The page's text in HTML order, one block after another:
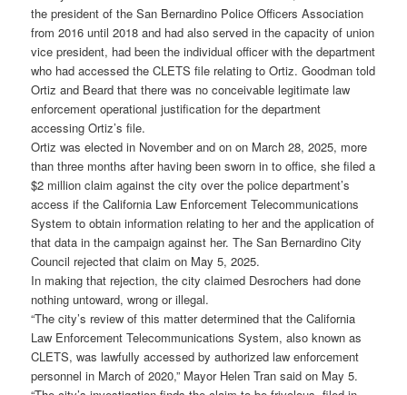
the president of the San Bernardino Police Officers Association
from 2016 until 2018 and had also served in the capacity of union
vice president, had been the individual officer with the department
who had accessed the CLETS file relating to Ortiz. Goodman told
Ortiz and Beard that there was no conceivable legitimate law
enforcement operational justification for the department
accessing Ortiz’s file.
Ortiz was elected in November and on on March 28, 2025, more
than three months after having been sworn in to office, she filed a
$2 million claim against the city over the police department’s
access if the California Law Enforcement Telecommunications
System to obtain information relating to her and the application of
that data in the campaign against her. The San Bernardino City
Council rejected that claim on May 5, 2025.
In making that rejection, the city claimed Desrochers had done
nothing untoward, wrong or illegal.
“The city’s review of this matter determined that the California
Law Enforcement Telecommunications System, also known as
CLETS, was lawfully accessed by authorized law enforcement
personnel in March of 2020,” Mayor Helen Tran said on May 5.